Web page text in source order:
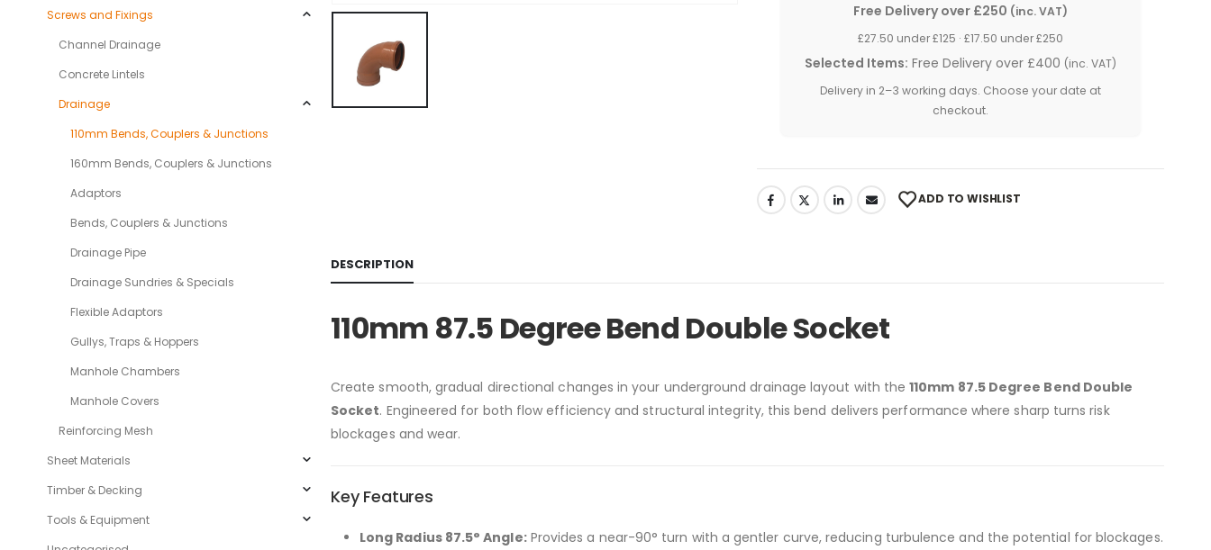
Free Delivery over £250 (inc. VAT)
£27.50 under £125 · £17.50 under £250
Selected Items: Free Delivery over £400 (inc. VAT)
Delivery in 2–3 working days. Choose your date at
checkout.
ADD TO WISHLIST
DESCRIPTION
110mm 87.5 Degree Bend Double Socket
Create smooth, gradual directional changes in your underground drainage layout with the110mm 87.5 Degree Bend Double
Socket. Engineered for both flow efficiency and structural integrity, this bend delivers performance where sharp turns risk
blockages and wear.
Key Features
Long Radius 87.5° Angle:Provides a near-90° turn with a gentler curve, reducing turbulence and the potential for blockages.
Screws and Fixings
Channel Drainage
Concrete Lintels
Drainage
110mm Bends, Couplers & Junctions
160mm Bends, Couplers & Junctions
Adaptors
Bends, Couplers & Junctions
Drainage Pipe
Drainage Sundries & Specials
Flexible Adaptors
Gullys, Traps & Hoppers
Manhole Chambers
Manhole Covers
Reinforcing Mesh
Sheet Materials
Timber & Decking
Tools & Equipment